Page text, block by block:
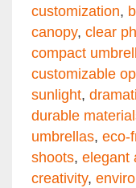
customization,
canopy, clear
compact
customizable
sunlight,
durable
umbrellas, eco-
shoots, elegant
creativity,